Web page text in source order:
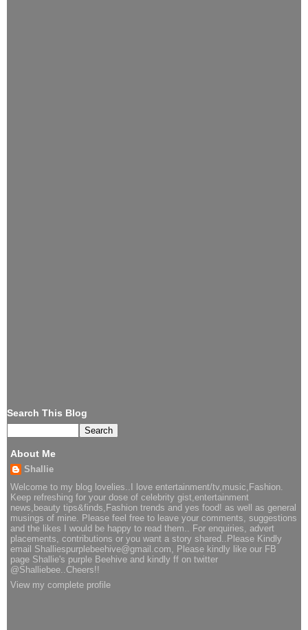
Search This Blog
About Me
Shallie
Welcome to my blog lovelies..I love entertainment/tv,music,Fashion.
Keep refreshing for your dose of celebrity gist,entertainment
news,beauty tips&finds,Fashion trends and yes food! as well as general
musings of mine. Please feel free to leave your comments, suggestions
and the likes I would be happy to read them.. For enquiries, advert
placements, contributions or you want a story shared..Please Kindly
email Shalliespurplebeehive@gmail.com, Please kindly like our FB
page Shallie's purple Beehive and kindly ff on twitter
@Shalliebee..Cheers!!
View my complete profile